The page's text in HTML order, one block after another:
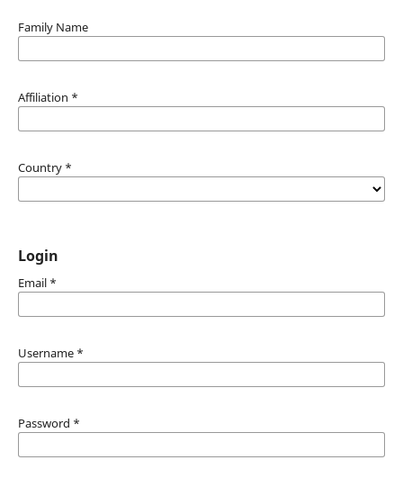
Family Name
Affiliation *
Country *
Login
Email *
Username *
Password *